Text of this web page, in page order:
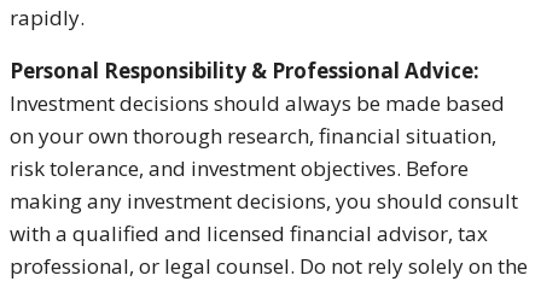
rapidly.
Personal Responsibility & Professional Advice:
Investment decisions should always be made based
on your own thorough research, financial situation,
risk tolerance, and investment objectives. Before
making any investment decisions, you should consult
with a qualified and licensed financial advisor, tax
professional, or legal counsel. Do not rely solely on the